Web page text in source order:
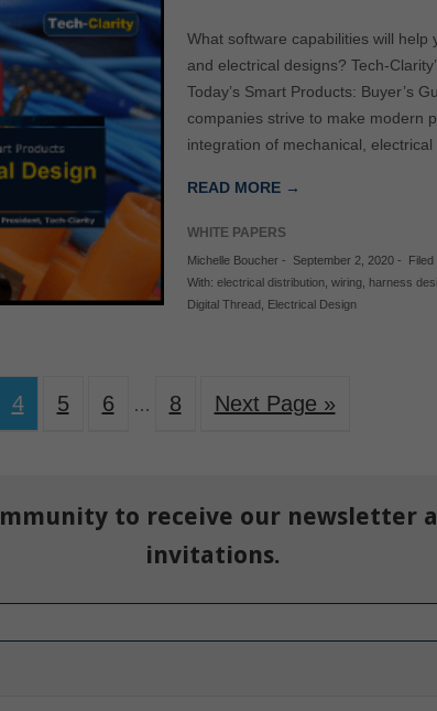
What software capabilities will help
and electrical designs? Tech-
Today’s Smart Products: Buyer’s
companies strive to make modern
integration of mechanical, electrical
READ MORE →
WHITE PAPERS
Michelle Boucher - September 2, 2020 -
With:electrical distribution ,wiring harness
Digital Thread Electrical Design
4 5 6 … 8 Next Page »
to receive our newsletter
invitations.